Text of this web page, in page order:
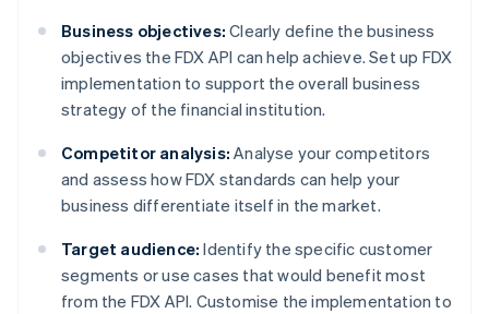
Business objectives: Clearly define the business
objectives the FDX API can help achieve. Set up FDX
implementation to support the overall business
strategy of the financial institution.
Competitor analysis: Analyse your competitors
and assess how FDX standards can help your
business differentiate itself in the market.
Target audience: Identify the specific customer
segments or use cases that would benefit most
from the FDX API. Customise the implementation to